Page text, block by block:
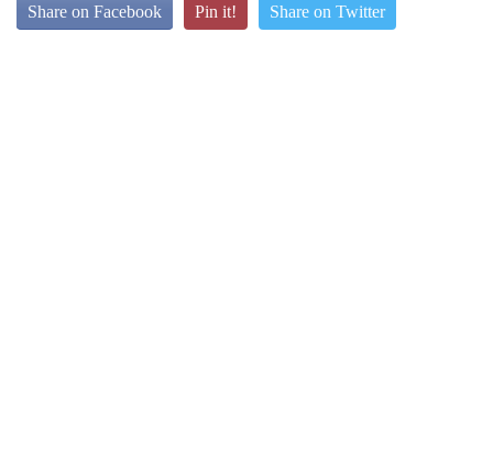
Share on Facebook Pin it! Share on Twitter